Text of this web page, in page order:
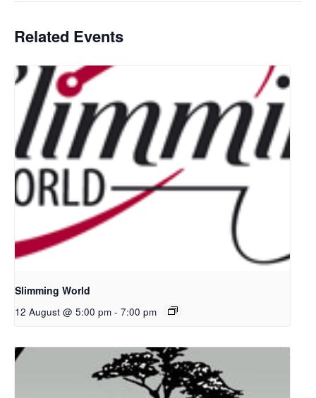
Related Events
Slimming World
12 August @ 5:00 pm - 7:00 pm